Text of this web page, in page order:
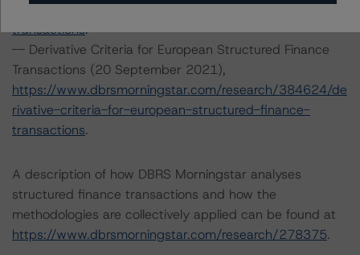
erest-rate-stresses-for-european-structured-finance-
transactions.
-- Derivative Criteria for European Structured Finance
Transactions (20 September 2021),
https://www.dbrsmorningstar.com/research/384624/de
rivative-criteria-for-european-structured-finance-
transactions.
A description of how DBRS Morningstar analyses
structured finance transactions and how the
methodologies are collectively applied can be found at
https://www.dbrsmorningstar.com/research/278375.